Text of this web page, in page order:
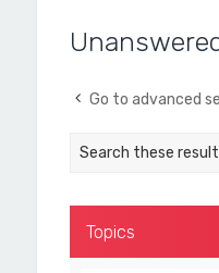
Go to advanced
Topics